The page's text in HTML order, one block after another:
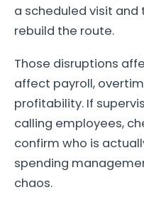
a scheduled visit
rebuild the route.
Those disruptions
affect payroll,
profitability. If
calling employees,
confirm who is
spending
chaos.